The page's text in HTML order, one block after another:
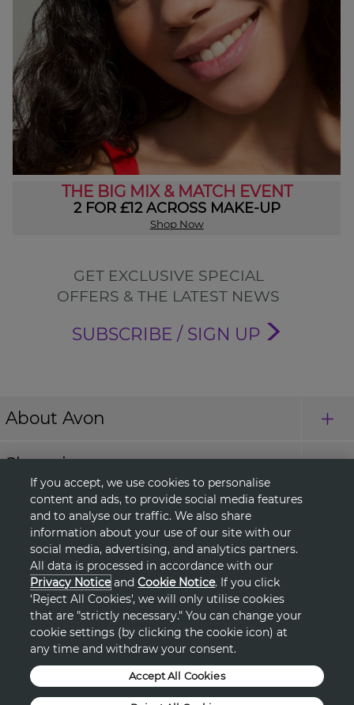
THE BIG MIX & MATCH EVENT
2 FOR £12 ACROSS MAKE-UP
Shop Now
GET EXCLUSIVE SPECIAL
OFFERS & THE LATEST NEWS
SUBSCRIBE / SIGN UP
About Avon
Shopping
Connect with Us
HELP
TERMS & CONDITIONS
PRIVACY & COOKIE POLICY
DSA
If you accept, we use cookies to personalise
content and ads, to provide social media features
and to analyse our traffic. We also share
information about your use of our site with our
social media, advertising, and analytics partners.
All data is processed in accordance with our
Privacy Notice andCookie Notice. If you click
‘Reject All Cookies', we will only utilise cookies
that are "strictly necessary." You can change your
cookie settings (by clicking the cookie icon) at
any time and withdraw your consent.
Accept All Cookies